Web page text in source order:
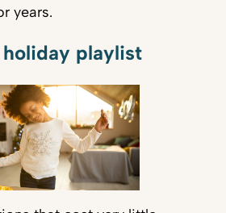
years.
playlist